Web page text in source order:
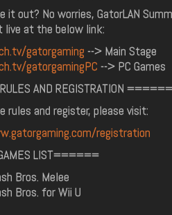
it out? No worries, GatorLAN
live at the below link:
gatorgaming --> Main Stage
gatorgamingPC --> PC Games
AND REGISTRATION ======
rules and register, please visit:
registration
LIST======
Bros. Melee
Bros. for Wii U